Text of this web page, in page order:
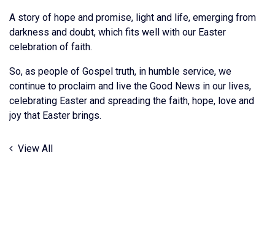
A story of hope and promise, light and life, emerging from
darkness and doubt, which fits well with our Easter
celebration of faith.
So, as people of Gospel truth, in humble service, we
continue to proclaim and live the Good News in our lives,
celebrating Easter and spreading the faith, hope, love and
joy that Easter brings.
View All